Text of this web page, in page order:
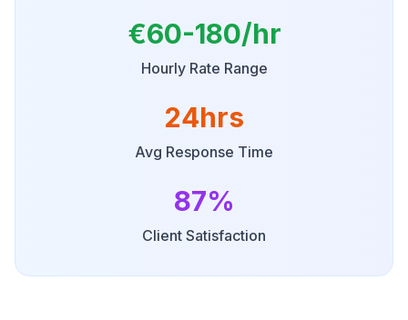
€60-180/hr
Hourly Rate Range
24hrs
Avg Response Time
87%
Client Satisfaction